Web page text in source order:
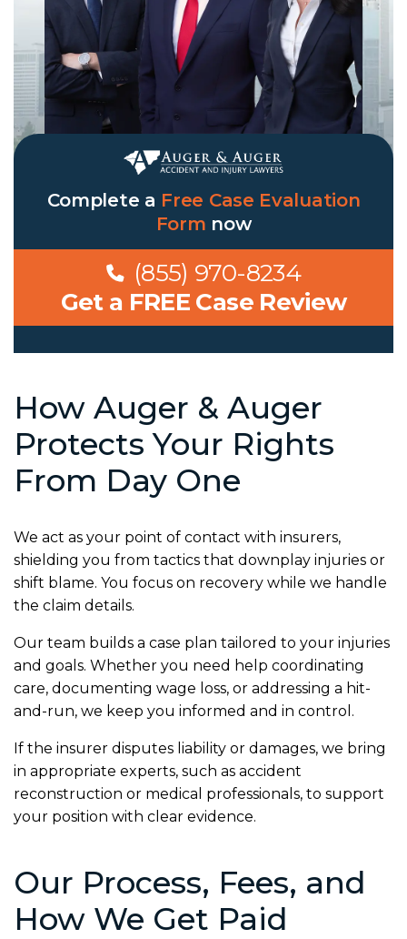
Complete a Free Case Evaluation
Form now
(855) 970-8234
Get a FREE Case Review
How Auger & Auger
Protects Your Rights
From Day One
We act as your point of contact with insurers,
shielding you from tactics that downplay injuries or
shift blame. You focus on recovery while we handle
the claim details.
Our team builds a case plan tailored to your injuries
and goals. Whether you need help coordinating
care, documenting wage loss, or addressing a hit-
and-run, we keep you informed and in control.
If the insurer disputes liability or damages, we bring
in appropriate experts, such as accident
reconstruction or medical professionals, to support
your position with clear evidence.
Our Process, Fees, and
How We Get Paid